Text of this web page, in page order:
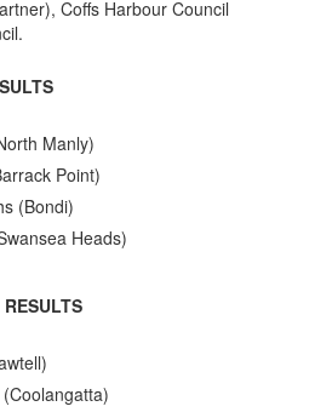
Coffs Harbour Council
Manly)
Point)
(Bondi)
Heads)